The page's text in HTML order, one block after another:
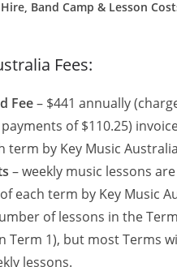
Band Camp & Lesson
Fees:
Fee– $441 annually
of $110.25)
term by Key Music
– weekly music lessons
each term by Key Music
of lessons in the
Term 1), but most Terms
lessons.